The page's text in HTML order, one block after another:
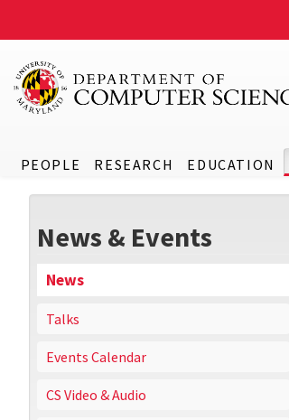
PEOPLE RESEARCH EDUCATION
News & Events
News
Talks
Events Calendar
CS Video & Audio